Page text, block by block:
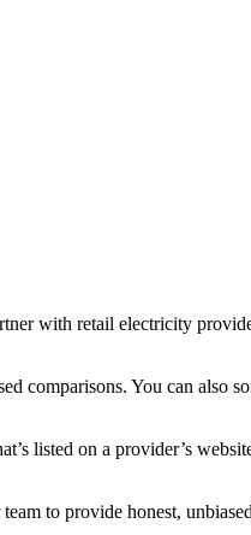
with retail electricity
You can also
listed on a provider’s
to provide honest,